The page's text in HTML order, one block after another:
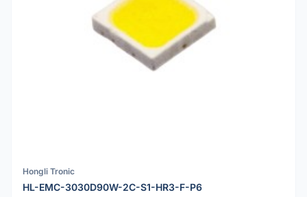
Hongli Tronic
HL-EMC-3030D90W-2C-S1-HR3-F-P6